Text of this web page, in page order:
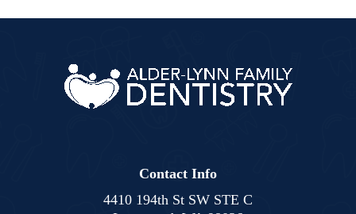
Contact Info
4410 194th St SW STE C